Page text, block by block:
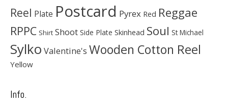
Reel Plate Postcard Pyrex Red Reggae
RPPC Shirt Shoot Side Plate Skinhead Soul St Michael
Sylko Valentine's Wooden Cotton Reel
Yellow
Info.